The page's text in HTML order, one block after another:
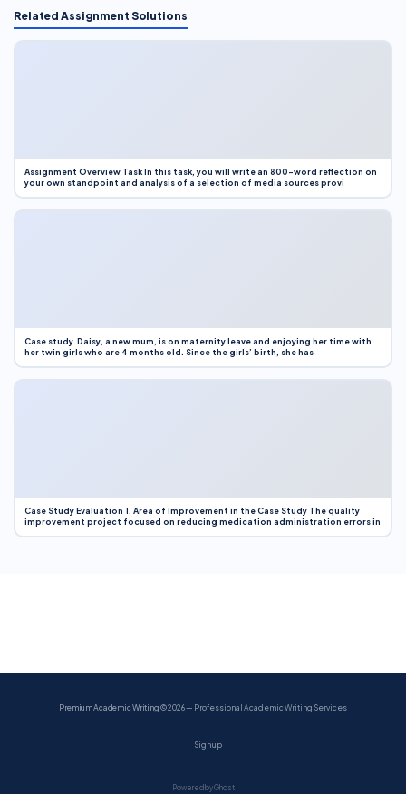
Related Assignment Solutions
Assignment Overview Task In this task, you will write an 800-word reflection on
your own standpoint and analysis of a selection of media sources provi
Case study Daisy, a new mum, is on maternity leave and enjoying her time with
her twin girls who are 4 months old. Since the girls’ birth, she has
Case Study Evaluation 1. Area of Improvement in the Case Study The quality
improvement project focused on reducing medication administration errors in
Premium Academic Writing© 2026 — Professional Academic Writing Services
Sign up
Powered by Ghost